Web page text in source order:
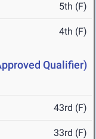
5th (F)
4th (F)
Qualifier)
43rd (F)
33rd (F)